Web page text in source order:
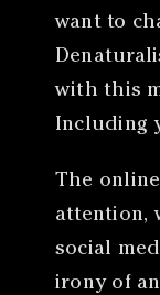
want to
with this
Including
The
attention,
social
irony of